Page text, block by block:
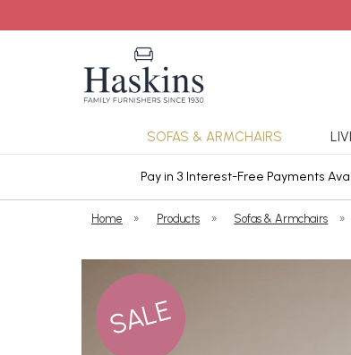
SOFAS & ARMCHAIRS
Pay in 3 Interest-Free Payments
Home » Products » Sofas & Armchairs »
SALE